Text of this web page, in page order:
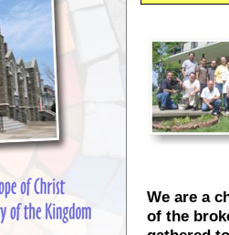
We are a
of the